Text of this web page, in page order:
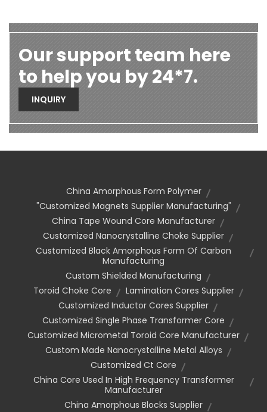
Our support team here
to help you by 24*7.
INQUIRY
China Amorphous Form Polymer
"customized Magnets Supplier Manufacturing"
China Tape Wound Core Manufacturer
Customized Nanocrystalline Choke Supplier
Customized Black Amorphous Form Of Carbon
Manufacturing
Custom Shielded Manufacturing
Toroid Choke Core
Lamination Cores Supplier
Customized Inductor Cores Supplier
Customized Single Phase Transformer Core
Customized Micrometal Toroid Core Manufacturer
Custom Made Nanocrystalline Metal Alloys
Customized Ct Core
China Core Used In High Frequency Transformer
Manufacturer
China Amorphous Blocks Supplier